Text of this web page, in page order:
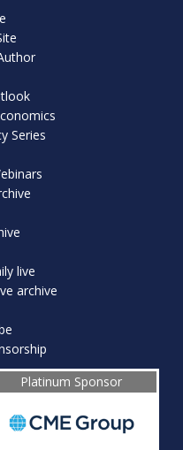
Series
live
archive
Platinum Sponsor